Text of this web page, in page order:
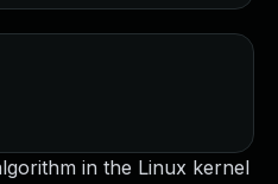
in the Linux kernel